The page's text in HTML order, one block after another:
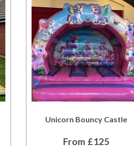
Unicorn Bouncy Castle
From £125